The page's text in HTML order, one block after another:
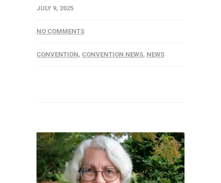
JULY 9, 2025
NO COMMENTS
CONVENTION, CONVENTION NEWS, NEWS